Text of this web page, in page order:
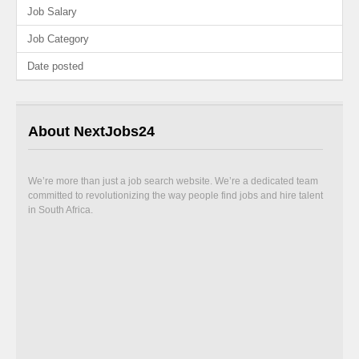
Job Salary
Job Category
Date posted
About NextJobs24
We’re more than just a job search website. We’re a dedicated team
committed to revolutionizing the way people find jobs and hire talent
in South Africa.